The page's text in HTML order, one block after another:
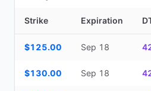
Strike Expiration
$125.00 Sep 18
$130.00 Sep 18